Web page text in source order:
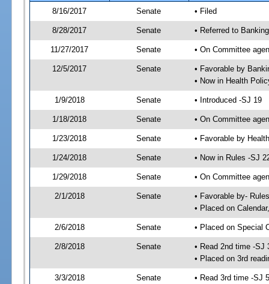
8/16/2017
Senate • Filed
8/28/2017 Senate • Referred to
11/27/2017 Senate • On Committee
12/5/2017 Senate
• Favorable by
• Now in Health
1/9/2018 Senate • Introduced -SJ 19
1/18/2018 Senate • On Committee
1/23/2018 Senate • Favorable by
1/24/2018 Senate • Now in Rules -SJ
1/29/2018 Senate • On Committee
2/1/2018 Senate
• Favorable by-
• Placed on
2/6/2018 Senate • Placed on Special
2/8/2018 Senate
• Read 2nd time -SJ
• Placed on 3rd
3/3/2018 Senate
• Read 3rd time -SJ